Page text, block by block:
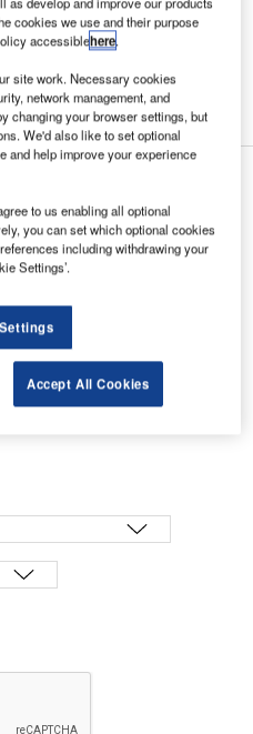
internet of things
confidence and boost
paper
cookies we use and their purpose
accessiblehere.
site work. Necessary cookies
network management, and
changing your browser settings, but
We'd also like to set optional
and help improve your experience
to us enabling all optional
you can set which optional cookies
including withdrawing your
Settings’.
Accept All Cookies